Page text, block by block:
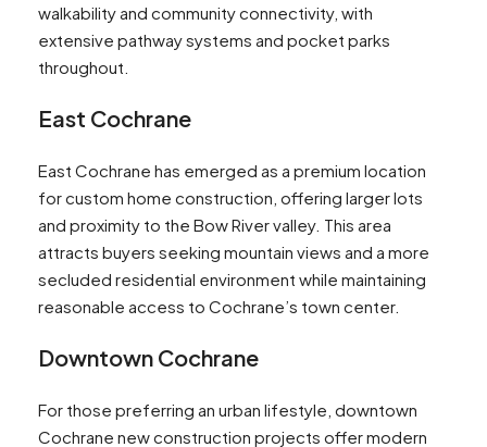
walkability and community connectivity, with
extensive pathway systems and pocket parks
throughout.
East Cochrane
East Cochrane has emerged as a premium location
for custom home construction, offering larger lots
and proximity to the Bow River valley. This area
attracts buyers seeking mountain views and a more
secluded residential environment while maintaining
reasonable access to Cochrane’s town center.
Downtown Cochrane
For those preferring an urban lifestyle, downtown
Cochrane new construction projects offer modern